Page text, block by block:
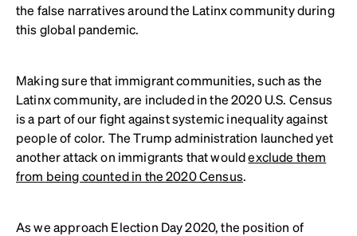
the false narratives around the Latinx community during
this global pandemic.
Making sure that immigrant communities, such as the
Latinx community, are included in the 2020 U.S. Census
is a part of our fight against systemic inequality against
people of color. The Trump administration launched yet
another attack on immigrants that wouldexclude them
from being counted in the 2020 Census.
As we approach Election Day 2020, the position of